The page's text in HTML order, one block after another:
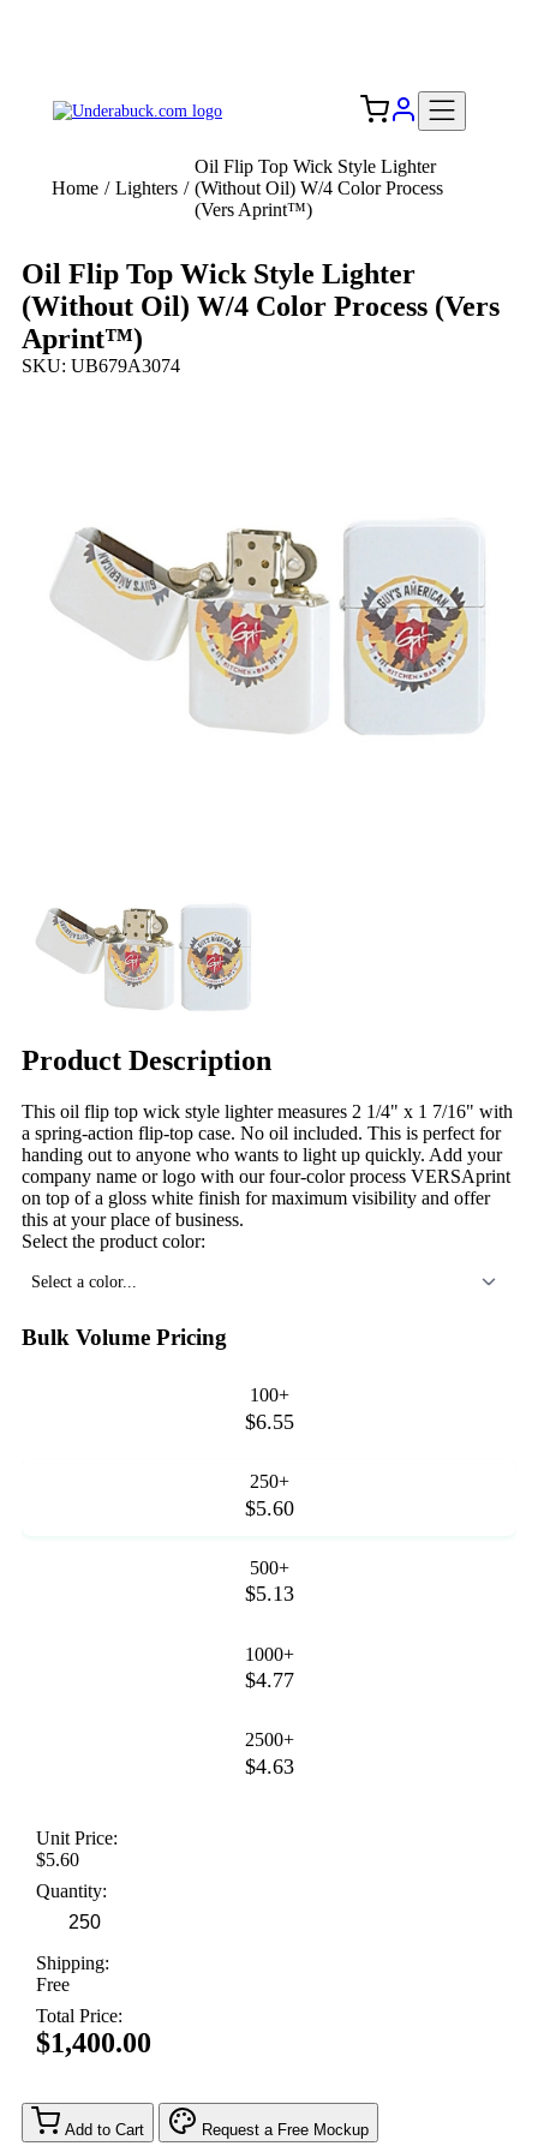
Home / Lighters /
Oil Flip Top Wick Style Lighter
(Without Oil) W/4 Color Process
(Vers Aprint™)
Oil Flip Top Wick Style Lighter
(Without Oil) W/4 Color Process (Vers
Aprint™)
SKU: UB679A3074
Product Description
This oil flip top wick style lighter measures 2 1/4" x 1 7/16" with
a spring-action flip-top case. No oil included. This is perfect for
handing out to anyone who wants to light up quickly. Add your
company name or logo with our four-color process VERSAprint
on top of a gloss white finish for maximum visibility and offer
this at your place of business.
Select the product color:
Select a color...
Bulk Volume Pricing
100+
$6.55
250+
$5.60
500+
$5.13
1000+
$4.77
2500+
$4.63
Unit Price:
$5.60
Quantity:
Shipping:
Free
Total Price:
$1,400.00
Add to Cart Request a Free Mockup